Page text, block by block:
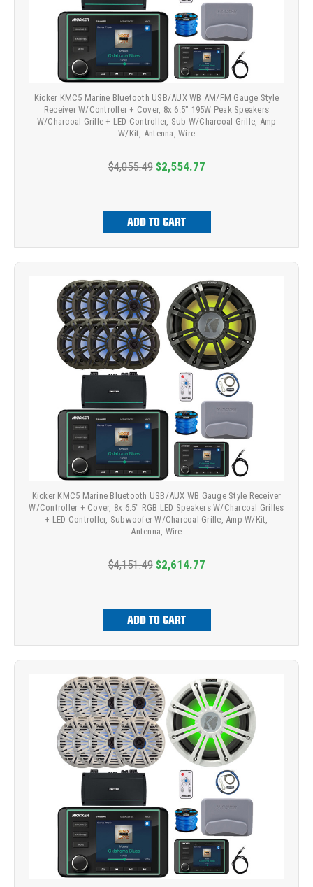
Kicker KMC5 Marine Bluetooth USB/AUX WB AM/FM Gauge Style
Receiver W/Controller + Cover, 8x 6.5" 195W Peak Speakers
W/Charcoal Grille + LED Controller, Sub W/Charcoal Grille, Amp
W/Kit, Antenna, Wire
$4,055.49 $2,554.77
ADD TO CART
Kicker KMC5 Marine Bluetooth USB/AUX WB Gauge Style Receiver
W/Controller + Cover, 8x 6.5" RGB LED Speakers W/Charcoal Grilles
+ LED Controller, Subwoofer W/Charcoal Grille, Amp W/Kit,
Antenna, Wire
$4,151.49 $2,614.77
ADD TO CART